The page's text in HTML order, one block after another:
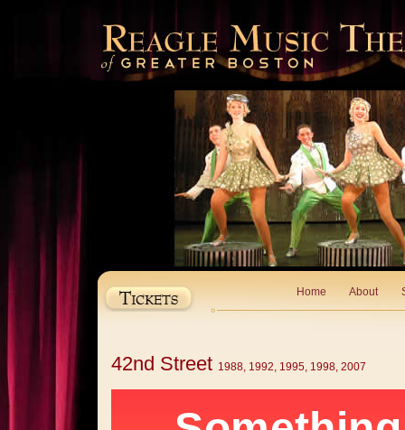
Home About
42nd Street 1988, 1992, 1995, 1998, 2007